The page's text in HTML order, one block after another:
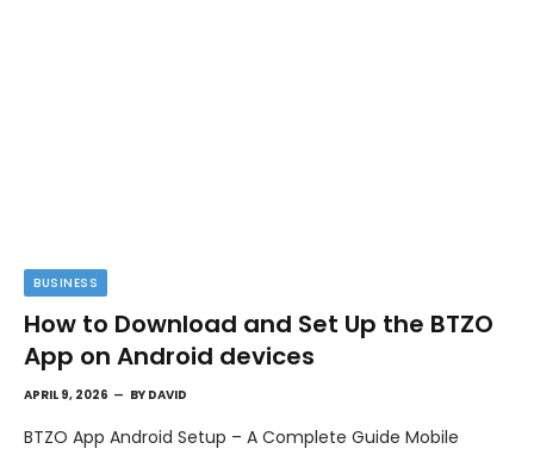
BUSINESS
How to Download and Set Up the BTZO
App on Android devices
APRIL 9, 2026 BY DAVID
BTZO App Android Setup – A Complete Guide Mobile